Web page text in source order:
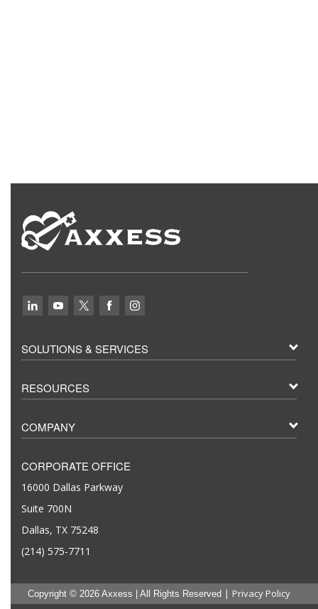
SOLUTIONS & SERVICES
RESOURCES
COMPANY
CORPORATE OFFICE
16000 Dallas Parkway
Suite 700N
Dallas, TX 75248
(214) 575-7711
Copyright © 2026 Axxess | All Rights Reserved | Privacy Policy